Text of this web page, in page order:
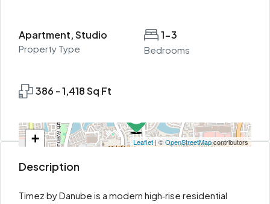
Apartment, Studio
Property Type
1-3
Bedrooms
386 - 1,418 Sq Ft
+
Leaflet | ©OpenStreetMapcontributors
Description
Timez by Danube is a modern high‑rise residential